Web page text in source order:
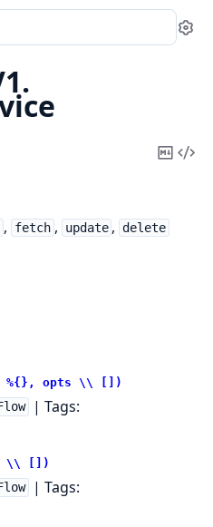
Copy
, fetch , update , delete
%{}, opts \\ [])
| Tags:
\\ [])
| Tags: